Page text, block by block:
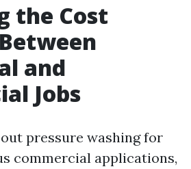
the Cost
and
Jobs
pressure washing for
commercial applications,